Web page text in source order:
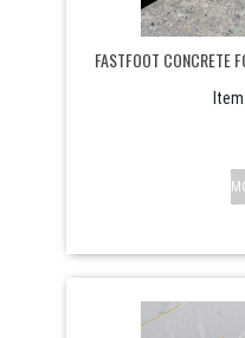
FASTFOOT CONCRETE
Item: